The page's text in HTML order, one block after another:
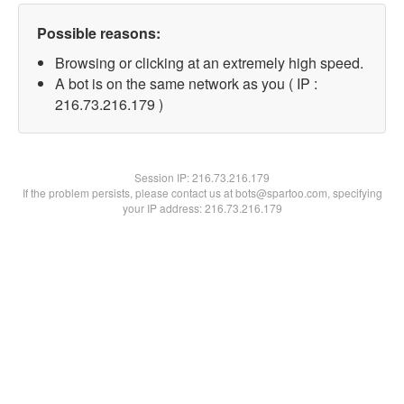
Possible reasons:
Browsing or clicking at an extremely high speed.
A bot is on the same network as you ( IP :
216.73.216.179 )
Session IP:216.73.216.179
If the problem persists, please contact us at bots@spartoo.com, specifying
your IP address: 216.73.216.179